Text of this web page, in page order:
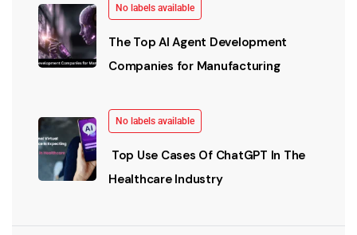
No labels available
The Top AI Agent Development
Companies for Manufacturing
No labels available
Top Use Cases Of ChatGPT In The
Healthcare Industry